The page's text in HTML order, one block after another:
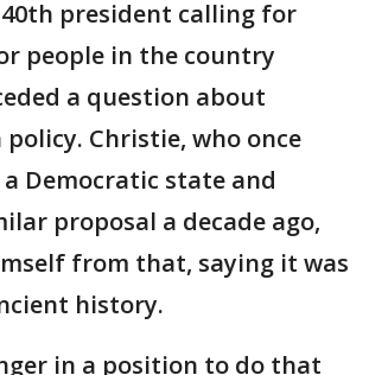
president calling for
people in the country
a question about
Christie, who once
Democratic state and
proposal a decade ago,
from that, saying it was
history.
in a position to do that